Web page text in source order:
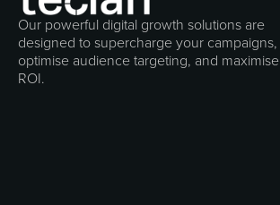
Our powerful digital growth solutions are
designed to supercharge your campaigns,
optimise audience targeting, and maximise
ROI.